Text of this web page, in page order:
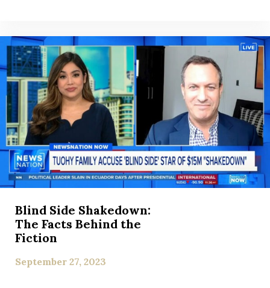
Blind Side Shakedown:
The Facts Behind the
Fiction
September 27, 2023